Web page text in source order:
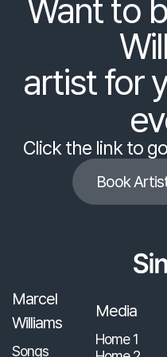
Want to
artist for
Click the link to
Book
Marcel
Williams
Songs
Media
Home 1